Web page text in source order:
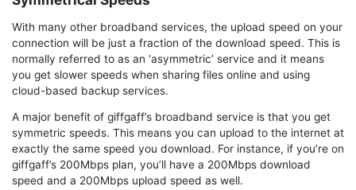
With many other broadband services, the upload speed on your
connection will be just a fraction of the download speed. This is
normally referred to as an ‘asymmetric’ service and it means
you get slower speeds when sharing files online and using
cloud-based backup services.
A major benefit of giffgaff’s broadband service is that you get
symmetric speeds. This means you can upload to the internet at
exactly the same speed you download. For instance, if you’re on
giffgaff’s 200Mbps plan, you’ll have a 200Mbps download
speed and a 200Mbps upload speed as well.